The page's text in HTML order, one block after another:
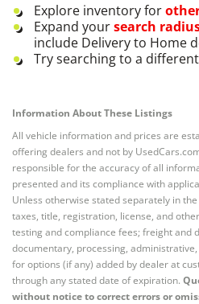
Explore inventory for
Expand yoursearch
include Delivery to Home
Try searching to a different
Information About These Listings
All vehicle information and prices are
offering dealers and not by
responsible for the accuracy of all
presented and its compliance with
Unless otherwise stated separately in
taxes, title, registration, license, and
testing and compliance fees; freight and
documentary, processing,
for options (if any) added by dealer at
through any stated date of expiration.
without notice to correct errors or